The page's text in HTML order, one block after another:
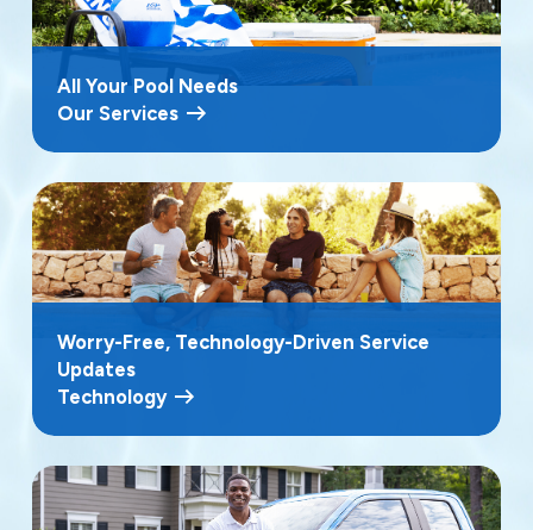
All Your Pool Needs
Our Services
Worry-Free, Technology-Driven Service
Updates
Technology